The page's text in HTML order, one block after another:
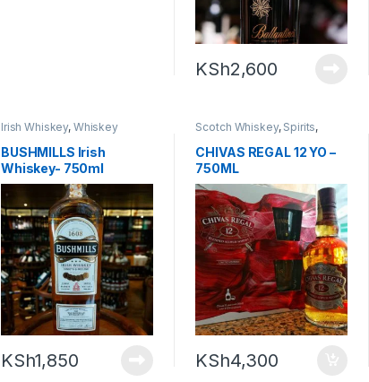
KSh2,600
Irish Whiskey, Whiskey
BUSHMILLS Irish
Whiskey- 750ml
KSh1,850
Scotch Whiskey, Spirits,
CHIVAS REGAL 12 YO –
750ML
KSh4,300